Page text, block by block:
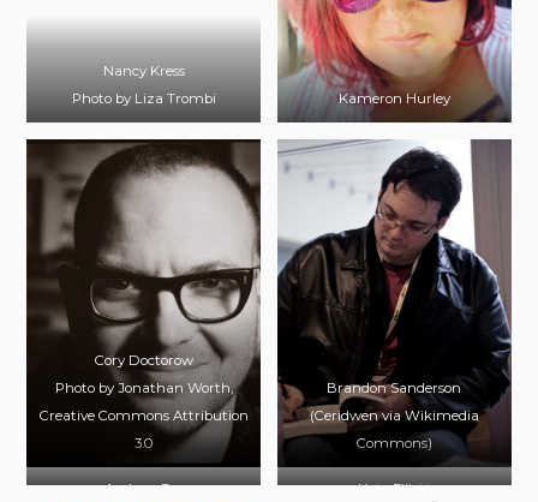
Nancy Kress
Photo by Liza Trombi
Kameron Hurley
Cory Doctorow
Photo by Jonathan Worth,
Creative Commons Attribution
3.0
Brandon Sanderson
(Ceridwen via Wikimedia
Commons)
Andrew Fox
Kate Elliott